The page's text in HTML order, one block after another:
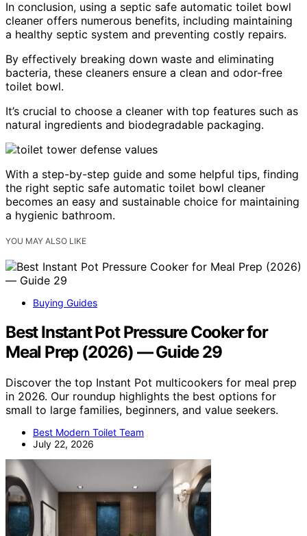
In conclusion, using a septic safe automatic toilet bowl
cleaner offers numerous benefits, including maintaining
a healthy septic system and preventing costly repairs.
By effectively breaking down waste and eliminating
bacteria, these cleaners ensure a clean and odor-free
toilet bowl.
It’s crucial to choose a cleaner with top features such as
natural ingredients and biodegradable packaging.
With a step-by-step guide and some helpful tips, finding
the right septic safe automatic toilet bowl cleaner
becomes an easy and sustainable choice for maintaining
a hygienic bathroom.
YOU MAY ALSO LIKE
Buying Guides
Best Instant Pot Pressure Cooker for
Meal Prep (2026) — Guide 29
Discover the top Instant Pot multicookers for meal prep
in 2026. Our roundup highlights the best options for
small to large families, beginners, and value seekers.
Best Modern Toilet Team
July 22, 2026